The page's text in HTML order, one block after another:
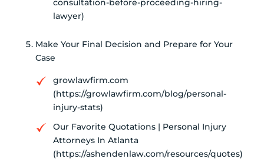
consultation-before-proceeding-hiring-
lawyer)
Make Your Final Decision and Prepare for Your
Case
growlawfirm.com
(https://growlawfirm.com/blog/personal-
injury-stats)
Our Favorite Quotations | Personal Injury
Attorneys In Atlanta
(https://ashendenlaw.com/resources/quotes)